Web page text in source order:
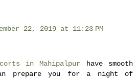
22, 2019 at 11:23 PM
in Mahipalpur have smooth
prepare you for a night of